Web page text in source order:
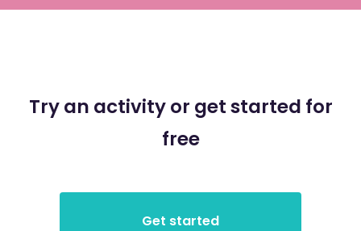
Try an activity or get started for
free